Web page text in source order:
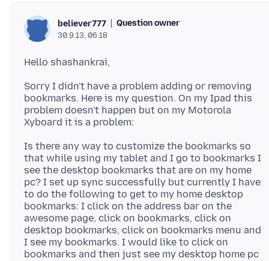
believer777 Question owner
30.9.13, 06:18
Sorry I didn't have a problem adding or removing
bookmarks. Here is my question. On my Ipad this
problem doesn't happen but on my Motorola
Is there any way to customize the bookmarks so
that while using my tablet and I go to bookmarks I
see the desktop bookmarks that are on my home
pc? I set up sync successfully but currently I have
to do the following to get to my home desktop
bookmarks: I click on the address bar on the
awesome page, click on bookmarks, click on
desktop bookmarks, click on bookmarks menu and
I see my bookmarks. I would like to click on
bookmarks and then just see my desktop home pc